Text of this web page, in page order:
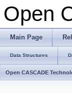
Open
Main Page
Data Structures
Open CASCADE